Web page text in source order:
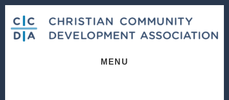
content
footer
MENU